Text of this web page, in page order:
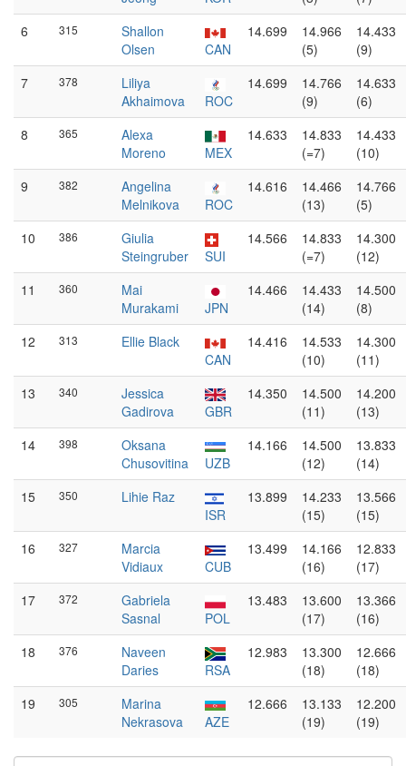
6
315
Shallon
Olsen
CAN
14.699
14.966
(5)
14.433
(9)
7
378
Liliya
Akhaimova
ROC
14.699
14.766
(9)
14.633
(6)
8
365
Alexa
Moreno
MEX
14.633
14.833
(=7)
14.433
(10)
9
382
Angelina
Melnikova
ROC
14.616
14.466
(13)
14.766
(5)
10
386
Giulia
Steingruber
SUI
14.566
14.833
(=7)
14.300
(12)
11
360
Mai
Murakami
JPN
14.466
14.433
(14)
14.500
(8)
12
313
Ellie Black
CAN
14.416
14.533
(10)
14.300
(11)
13
340
Jessica
Gadirova
GBR
14.350
14.500
(11)
14.200
(13)
14
398
Oksana
Chusovitina
UZB
14.166
14.500
(12)
13.833
(14)
15
350
Lihie Raz
ISR
13.899
14.233
(15)
13.566
(15)
16
327
Marcia
Vidiaux
CUB
13.499
14.166
(16)
12.833
(17)
17
372
Gabriela
Sasnal
POL
13.483
13.600
(17)
13.366
(16)
18
376
Naveen
Daries
RSA
12.983
13.300
(18)
12.666
(18)
19
305
Marina
Nekrasova
AZE
12.666
13.133
(19)
12.200
(19)